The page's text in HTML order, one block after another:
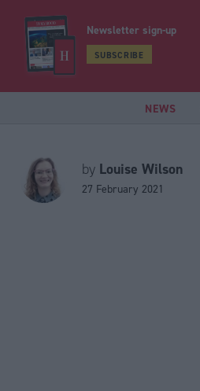
Newsletter sign-up
SUBSCRIBE
NEWS
by Louise Wilson
27 February 2021